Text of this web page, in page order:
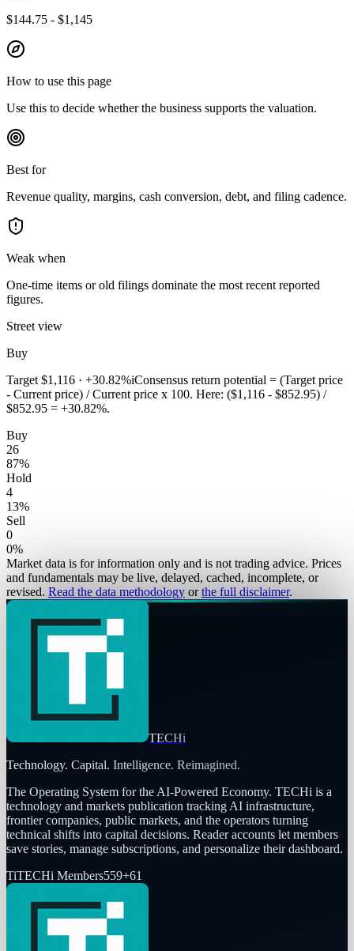
$144.75 - $1,145
How to use this page
Use this to decide whether the business supports the valuation.
Best for
Revenue quality, margins, cash conversion, debt, and filing cadence.
Weak when
One-time items or old filings dominate the most recent reported
figures.
Street view
Buy
Target $1,116 · +30.82%iConsensus return potential = (Target price
- Current price) / Current price x 100. Here: ($1,116 - $852.95) /
$852.95 = +30.82%.
Buy
26
87%
Hold
4
13%
Sell
0
0%
Market data is for information only and is not trading advice. Prices
and fundamentals may be live, delayed, cached, incomplete, or
revised. Read the data methodology or the full disclaimer.
TECHi
Technology. Capital. Intelligence. Reimagined.
The Operating System for the AI-Powered Economy. TECHi is a
technology and markets publication tracking AI infrastructure,
frontier companies, public markets, and the operators turning
technical shifts into capital decisions. Reader accounts let members
save stories, manage subscriptions, and personalize their dashboard.
TiTECHi Members559+61